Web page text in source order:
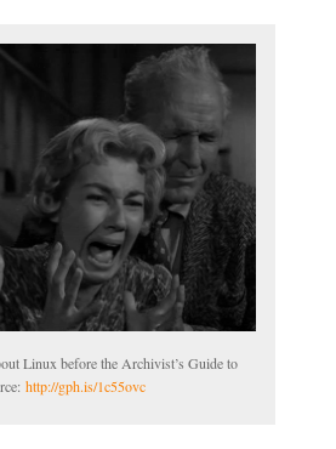
Linux before the Archivist’s Guide to
http://gph.is/1c55ovc